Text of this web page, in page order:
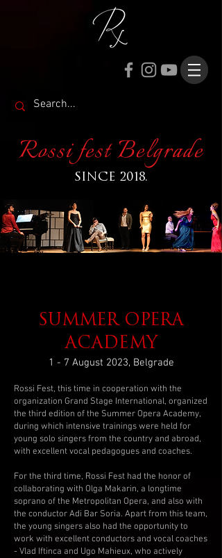
Rossi fest Belgrade
SINCE 2018.
SUMMER OPERA
ACADEMY
1 - 7 August 2023, Belgrade
Rossi Fest, this time in cooperation with the
organization Grand Stage International, organized
the third edition of the Summer Opera Academy,
during which intensive trainings were held for
young solo singers from the country and abroad,
with excellent vocal pedagogues and coaches.
For the third time, Rossi Fest had the honor of
collaborating with Olga Makarin, a longtime
soprano of the Metropolitan Opera, and also with
the conductor Adi Bar Soria. Apart from this team,
the young singers also had the opportunity to
work with excellent conductors and vocal coaches
- Vlad Iftinca and Ugo Mahieux, who actively